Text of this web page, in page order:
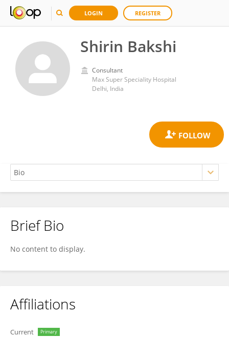
LOGIN REGISTER
Shirin Bakshi
Consultant
Max Super Speciality Hospital
Delhi, India
Shirin Bakshi
Brief Bio
No content to display.
Affiliations
Current Primary